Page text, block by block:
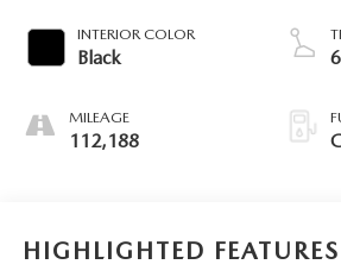
INTERIOR COLOR
Black
MILEAGE
112,188
HIGHLIGHTED FEATURES